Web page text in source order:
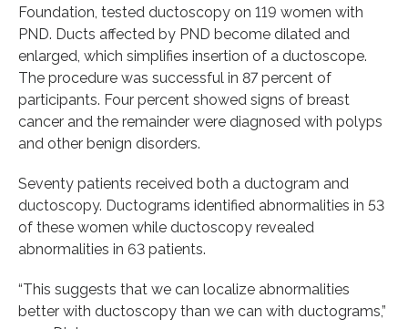
Foundation, tested ductoscopy on 119 women with
PND. Ducts affected by PND become dilated and
enlarged, which simplifies insertion of a ductoscope.
The procedure was successful in 87 percent of
participants. Four percent showed signs of breast
cancer and the remainder were diagnosed with polyps
and other benign disorders.
Seventy patients received both a ductogram and
ductoscopy. Ductograms identified abnormalities in 53
of these women while ductoscopy revealed
abnormalities in 63 patients.
“This suggests that we can localize abnormalities
better with ductoscopy than we can with ductograms,”